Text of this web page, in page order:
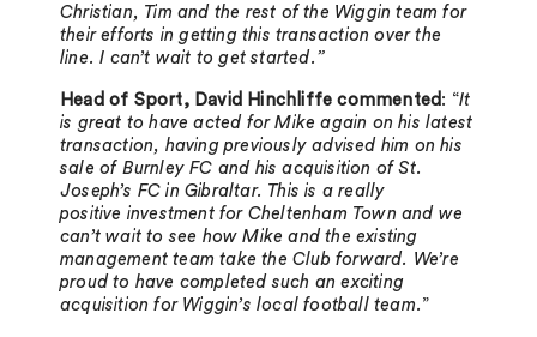
Christian, Tim and the rest of the Wiggin team for
their efforts in getting this transaction over the
line. I can’t wait to get started.”
Head of Sport, David Hinchliffe commented : “It
is great to have acted for Mike again on his latest
transaction, having previously advised him on his
sale of Burnley FC and his acquisition of St.
Joseph’s FC in Gibraltar. This is a really
positive investment for Cheltenham Town and we
can’t wait to see how Mike and the existing
management team take the Club forward. We’re
proud to have completed such an exciting
acquisition for Wiggin’s local football team. ”